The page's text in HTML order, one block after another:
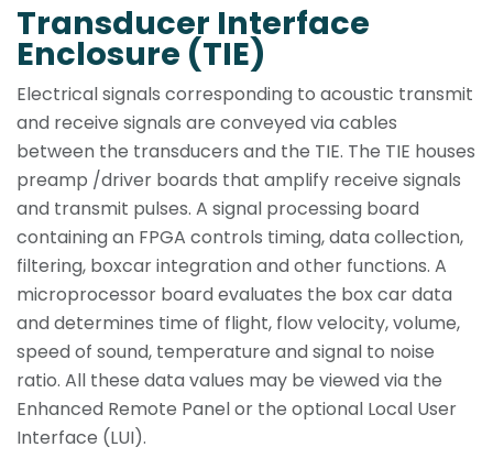
Transducer Interface
Enclosure (TIE)
Electrical signals corresponding to acoustic transmit
and receive signals are conveyed via cables
between the transducers and the TIE. The TIE houses
preamp /driver boards that amplify receive signals
and transmit pulses. A signal processing board
containing an FPGA controls timing, data collection,
filtering, boxcar integration and other functions. A
microprocessor board evaluates the box car data
and determines time of flight, flow velocity, volume,
speed of sound, temperature and signal to noise
ratio. All these data values may be viewed via the
Enhanced Remote Panel or the optional Local User
Interface (LUI).